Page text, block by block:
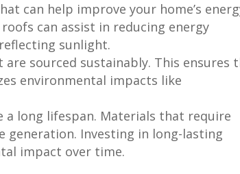
can help improve your home’s
can assist in reducing energy
sunlight.
sourced sustainably. This ensures
environmental impacts like
a long lifespan. Materials that require
Investing in long-lasting
impact over time.